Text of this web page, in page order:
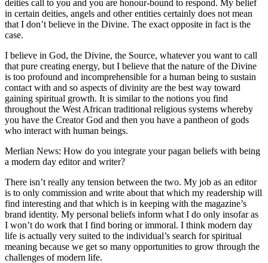
deities call to you and you are honour-bound to respond. My belief
in certain deities, angels and other entities certainly does not mean
that I don’t believe in the Divine. The exact opposite in fact is the
case.
I believe in God, the Divine, the Source, whatever you want to call
that pure creating energy, but I believe that the nature of the Divine
is too profound and incomprehensible for a human being to sustain
contact with and so aspects of divinity are the best way toward
gaining spiritual growth. It is similar to the notions you find
throughout the West African traditional religious systems whereby
you have the Creator God and then you have a pantheon of gods
who interact with human beings.
Merlian News: How do you integrate your pagan beliefs with being
a modern day editor and writer?
There isn’t really any tension between the two. My job as an editor
is to only commission and write about that which my readership will
find interesting and that which is in keeping with the magazine’s
brand identity. My personal beliefs inform what I do only insofar as
I won’t do work that I find boring or immoral. I think modern day
life is actually very suited to the individual’s search for spiritual
meaning because we get so many opportunities to grow through the
challenges of modern life.